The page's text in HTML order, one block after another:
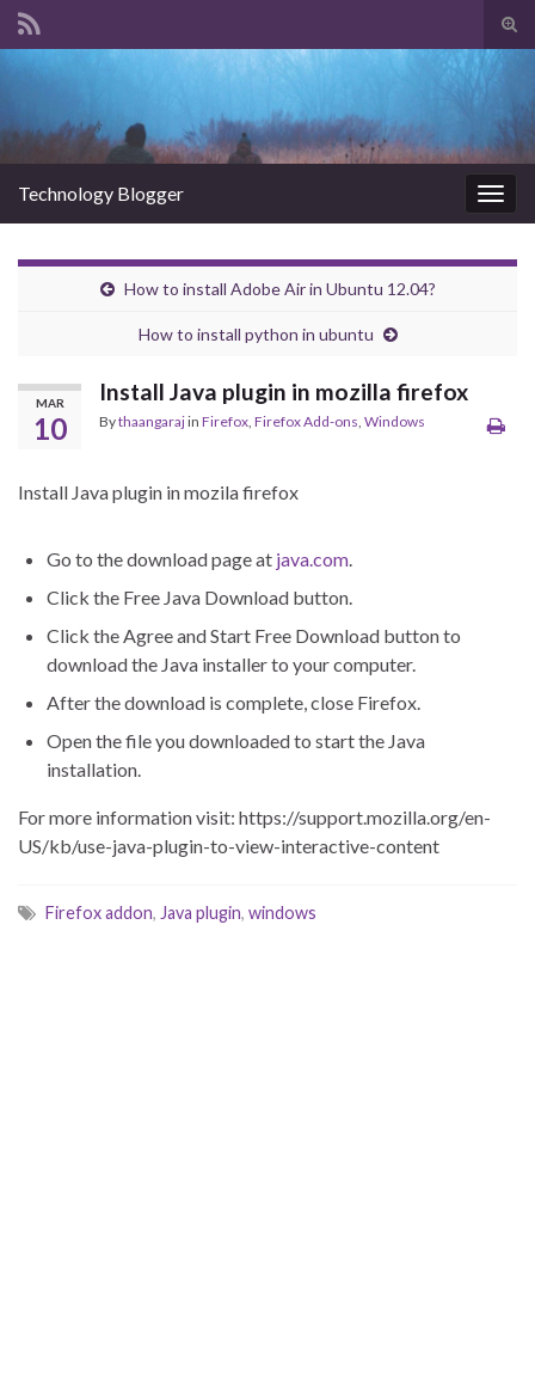
Technology Blogger
How to install Adobe Air in Ubuntu 12.04?
How to install python in ubuntu
MAR
10
Install Java plugin in mozilla firefox
Bythaangarajin Firefox Firefox Add-ons Windows
Install Java plugin in mozila firefox
Go to the download page at java.com
Click the Free Java Download button.
Click the Agree and Start Free Download button to
download the Java installer to your computer.
After the download is complete, close Firefox.
Open the file you downloaded to start the Java
installation.
For more information visit: https://support.mozilla.org/en-
US/kb/use-java-plugin-to-view-interactive-content
Firefox addon, Java plugin, windows